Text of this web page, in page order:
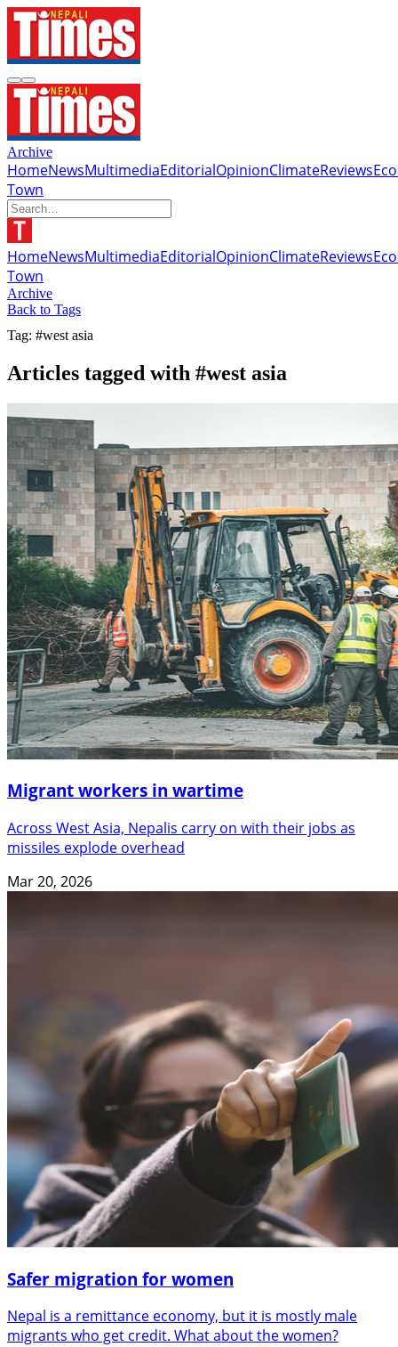
Archive
HomeNewsMultimediaEditorialOpinionClimateReviews
Town
HomeNewsMultimediaEditorialOpinionClimateReviews
Town
Archive
Back to Tags
Tag: #west asia
Articles tagged with #west asia
Migrant workers in wartime
Across West Asia, Nepalis carry on with their jobs as
missiles explode overhead
Mar 20, 2026
Safer migration for women
Nepal is a remittance economy, but it is mostly male
migrants who get credit. What about the women?